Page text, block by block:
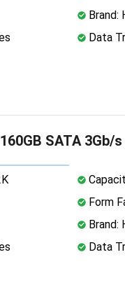
Brand:
Data
SATA 3Gb/
Form
Brand:
Data